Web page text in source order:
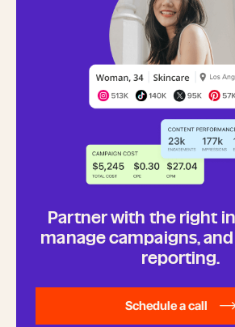
Partner with the right
manage campaigns,
reporting.
Schedule a call